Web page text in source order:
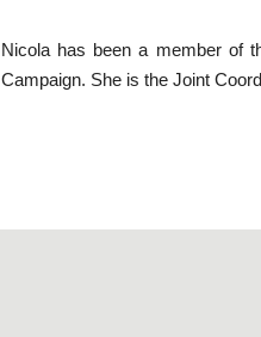
Nicola has been a member of
Campaign. She is the Joint